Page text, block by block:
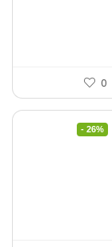
0
- 26%